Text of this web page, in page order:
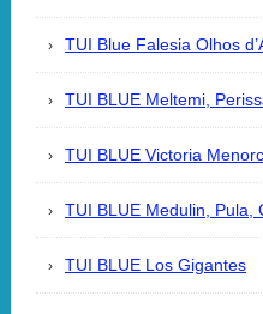
TUI Blue Falesia Olhos
TUI BLUE Meltemi,
TUI BLUE Victoria
TUI BLUE Medulin, Pula,
TUI BLUE Los Gigantes